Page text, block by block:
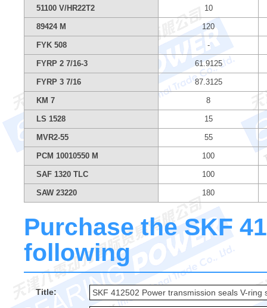
51100 V/HR22T2 10
89424 M 120
FYK 508 -
FYRP 2 7/16-3 61.9125
FYRP 3 7/16 87.3125
KM 7 8
LS 1528 15
MVR2-55 55
PCM 10010550 M 100
SAF 1320 TLC 100
SAW 23220 180
Purchase the SKF
following
Title: